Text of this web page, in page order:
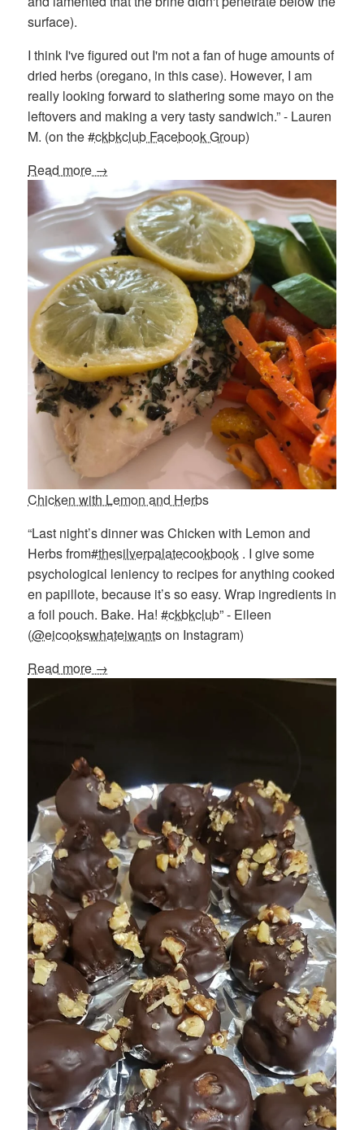
surface).
I think I've figured out I'm not a fan of huge amounts of
dried herbs (oregano, in this case). However, I am
really looking forward to slathering some mayo on the
leftovers and making a very tasty sandwich.” - Lauren
M. (on the#ckbkclub Facebook Group)
Read more →
Chicken with Lemon and Herbs
“Last night’s dinner was Chicken with Lemon and
Herbs from#thesilverpalatecookbook . I give some
psychological leniency to recipes for anything cooked
en papillote, because it’s so easy. Wrap ingredients in
a foil pouch. Bake. Ha! #ckbkclub” - Eileen
(@eicookswhateiwantson Instagram)
Read more →